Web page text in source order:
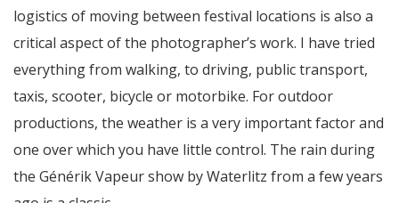
logistics of moving between festival locations is also a
critical aspect of the photographer’s work. I have tried
everything from walking, to driving, public transport,
taxis, scooter, bicycle or motorbike. For outdoor
productions, the weather is a very important factor and
one over which you have little control. The rain during
the Générik Vapeur show by Waterlitz from a few years